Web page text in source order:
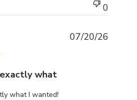
0
what
what I wanted!
content
07/20/26